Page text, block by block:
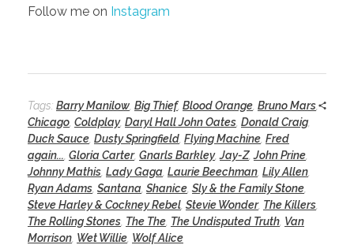
Follow me on Instagram
Tags: Barry Manilow Big Thief, Blood Orange Bruno Mars
Chicago Coldplay, Daryl Hall John Oates Donald Craig,
Duck Sauce Dusty Springfield Flying Machine Fred
again... Gloria Carter, Gnarls Barkley,Jay-Z,John Prine
Johnny Mathis Lady Gaga Laurie Beechman Lily Allen
Ryan Adams Santana Shanice Sly & the Family Stone
Steve Harley & Cockney Rebel Stevie Wonder, The Killers
The Rolling Stones The The The Undisputed Truth Van
Morrison Wet Willie Wolf Alice